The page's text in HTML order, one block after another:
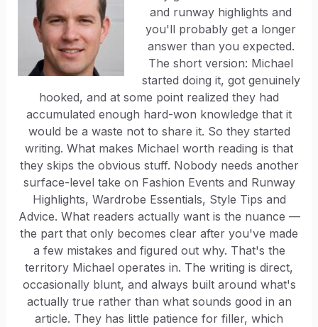
and runway highlights and
you'll probably get a longer
answer than you expected.
The short version: Michael
started doing it, got genuinely
hooked, and at some point realized they had
accumulated enough hard-won knowledge that it
would be a waste not to share it. So they started
writing. What makes Michael worth reading is that
they skips the obvious stuff. Nobody needs another
surface-level take on Fashion Events and Runway
Highlights, Wardrobe Essentials, Style Tips and
Advice. What readers actually want is the nuance —
the part that only becomes clear after you've made
a few mistakes and figured out why. That's the
territory Michael operates in. The writing is direct,
occasionally blunt, and always built around what's
actually true rather than what sounds good in an
article. They has little patience for filler, which